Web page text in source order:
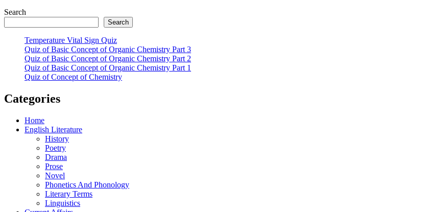
Search
Search
Temperature Vital Sign Quiz
Quiz of Basic Concept of Organic Chemistry Part 3
Quiz of Basic Concept of Organic Chemistry Part 2
Quiz of Basic Concept of Organic Chemistry Part 1
Quiz of Concept of Chemistry
Categories
Home
English Literature
History
Poetry
Drama
Prose
Novel
Phonetics And Phonology
Literary Terms
Linguistics